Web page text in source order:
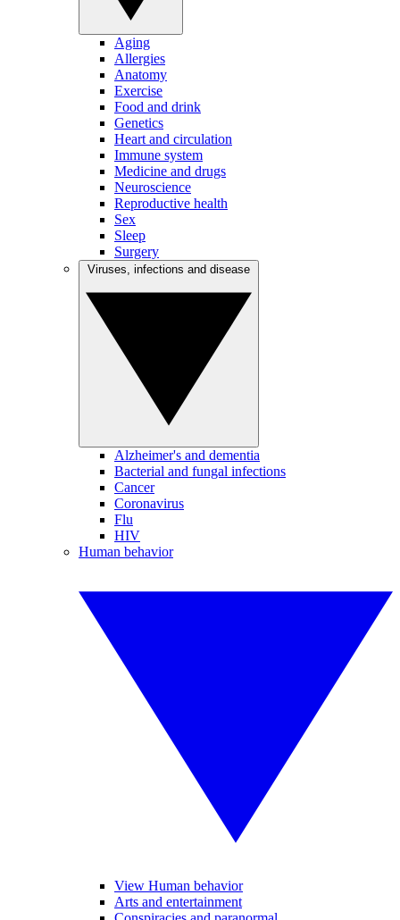
Aging
Allergies
Anatomy
Exercise
Food and drink
Genetics
Heart and circulation
Immune system
Medicine and drugs
Neuroscience
Reproductive health
Sex
Sleep
Surgery
Alzheimer's and dementia
Bacterial and fungal infections
Cancer
Coronavirus
Flu
HIV
Human behavior
View Human behavior
Arts and entertainment